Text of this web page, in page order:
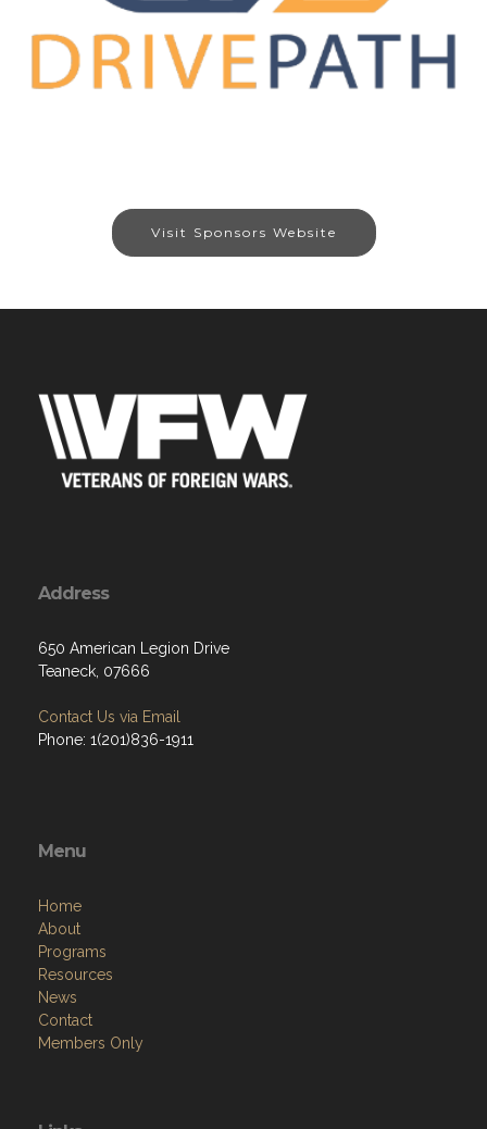
Visit Sponsors Website
Address
650 American Legion Drive
Teaneck, 07666
Contact Us via Email
Phone: 1(201)836-1911
Menu
Home
About
Programs
Resources
News
Contact
Members Only